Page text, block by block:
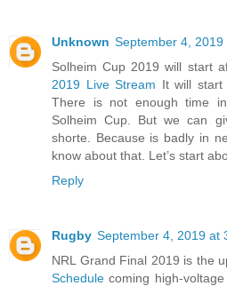
Unknown September 4, 2019
Solheim Cup 2019 will start
2019 Live Stream It will start
There is not enough time
Solheim Cup. But we can
shorte. Because is badly in
know about that. Let’s start
Reply
Rugby September 4, 2019 at
NRL Grand Final 2019 is the
Schedule coming high-